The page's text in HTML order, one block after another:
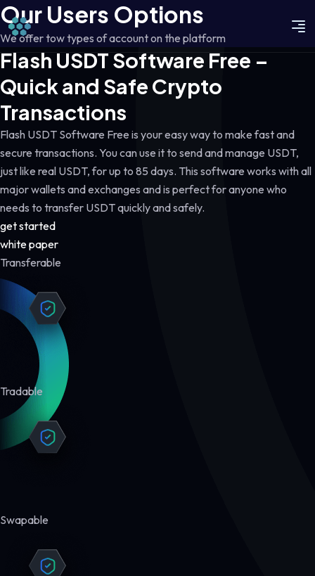
Our Users Options
We offer tow types of account on the platform
Flash USDT Software Free –
Quick and Safe Crypto
Transactions
Flash USDT Software Free is your easy way to make fast and
secure transactions. You can use it to send and manage USDT,
just like real USDT, for up to 85 days. This software works with all
major wallets and exchanges and is perfect for anyone who
needs to transfer USDT quickly and safely.
get started
white paper
Transferable
Tradable
Swapable